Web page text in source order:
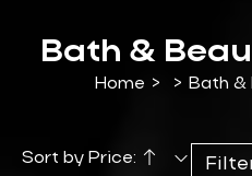
Bath &
Home > > Bath &
Sort by Price: